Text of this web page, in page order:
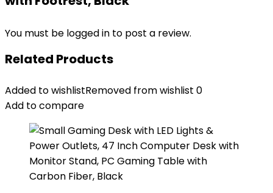
You must be logged in to post a review.
Related Products
Added to wishlistRemoved from wishlist 0
Add to compare